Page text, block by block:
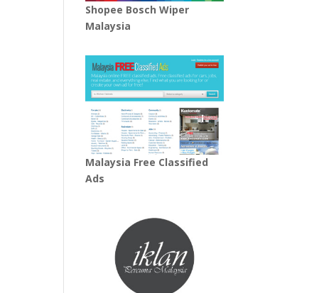
Shopee Bosch Wiper
Malaysia
Malaysia Free Classified
Ads